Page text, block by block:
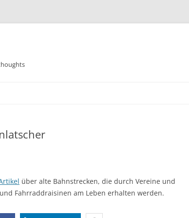
über alte Bahnstrecken, die durch Vereine und
Fahrraddraisinen am Leben erhalten werden.